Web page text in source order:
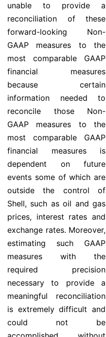
unable to provide a
reconciliation of these
forward-looking Non-
GAAP measures to the
most comparable GAAP
financial measures
because certain
information needed to
reconcile those Non-
GAAP measures to the
most comparable GAAP
financial measures is
dependent on future
events some of which are
outside the control of
Shell, such as oil and gas
prices, interest rates and
exchange rates. Moreover,
estimating such GAAP
measures with the
required precision
necessary to provide a
meaningful reconciliation
is extremely difficult and
could not be